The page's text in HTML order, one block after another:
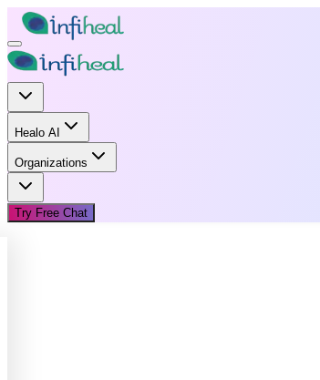
Healo AI
Organizations
Try Free Chat